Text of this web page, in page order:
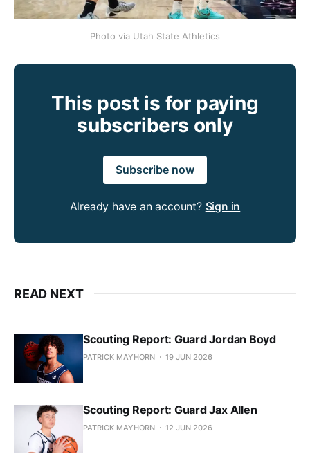
Photo via Utah State Athletics
This post is for paying
subscribers only
Subscribe now
Already have an account? Sign in
READ NEXT
Scouting Report: Guard Jordan Boyd
PATRICK MAYHORN 19 JUN 2026
Scouting Report: Guard Jax Allen
PATRICK MAYHORN 12 JUN 2026